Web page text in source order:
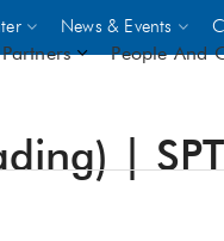
News & Events
People And
|